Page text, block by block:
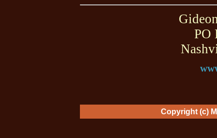
PO
Copyright (c)